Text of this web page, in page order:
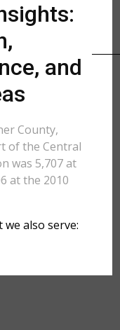
and
County,
of the Central
was 5,707 at
at the 2010
we also serve: